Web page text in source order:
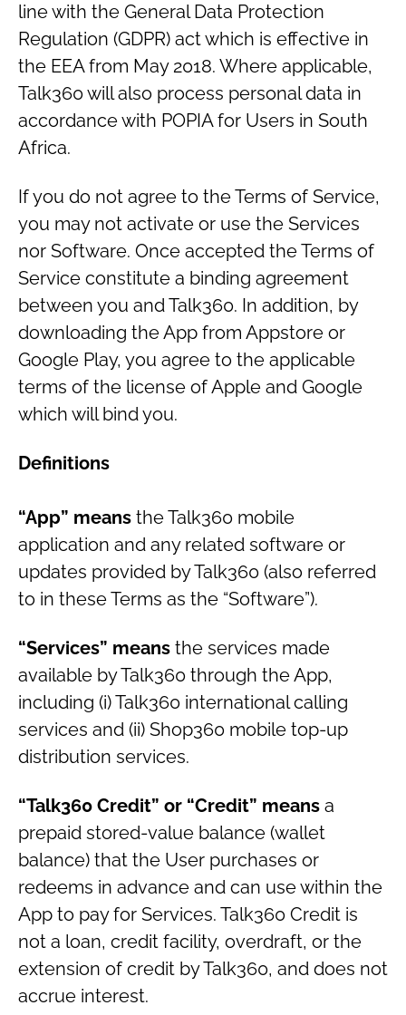
line with the General Data Protection
Regulation (GDPR) act which is effective in
the EEA from May 2018. Where applicable,
Talk360 will also process personal data in
accordance with POPIA for Users in South
Africa.
If you do not agree to the Terms of Service,
you may not activate or use the Services
nor Software. Once accepted the Terms of
Service constitute a binding agreement
between you and Talk360. In addition, by
downloading the App from Appstore or
Google Play, you agree to the applicable
terms of the license of Apple and Google
which will bind you.
Definitions
“App” means the Talk360 mobile
application and any related software or
updates provided by Talk360 (also referred
to in these Terms as the “Software”).
“Services” means the services made
available by Talk360 through the App,
including (i) Talk360 international calling
services and (ii) Shop360 mobile top-up
distribution services.
“Talk360 Credit” or “Credit” means a
prepaid stored-value balance (wallet
balance) that the User purchases or
redeems in advance and can use within the
App to pay for Services. Talk360 Credit is
not a loan, credit facility, overdraft, or the
extension of credit by Talk360, and does not
accrue interest.